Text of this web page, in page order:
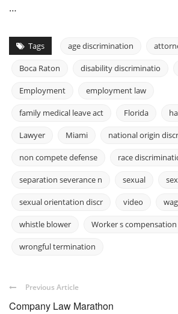
…
Tags age discrimination
Boca Raton disability discriminatio
Employment employment law
family medical leave act Florida
Lawyer Miami national origin
non compete defense race
separation severance n sexual
sexual orientation discr video
whistle blower Worker s
wrongful termination
Previous Article
Company Law Marathon